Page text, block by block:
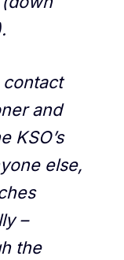
contact
and
KSO’s
else,
–
the